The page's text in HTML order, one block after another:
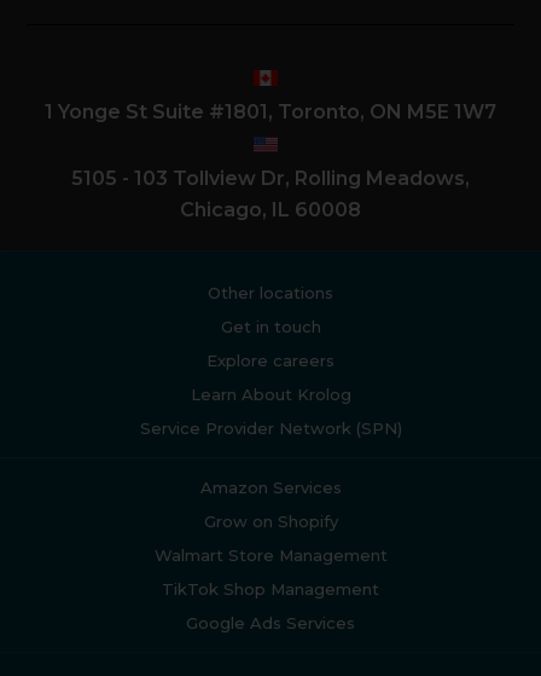
1 Yonge St Suite #1801, Toronto, ON M5E 1W7
5105 - 103 Tollview Dr, Rolling Meadows,
Chicago, IL 60008
Other locations
Get in touch
Explore careers
Learn About Krolog
Service Provider Network (SPN)
Amazon Services
Grow on Shopify
Walmart Store Management
TikTok Shop Management
Google Ads Services